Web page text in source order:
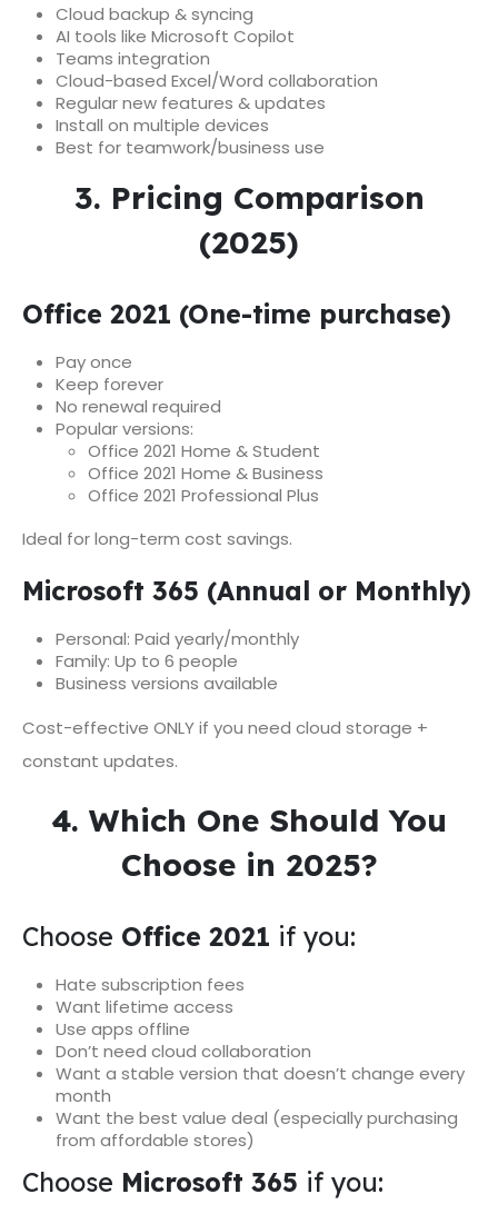
Cloud backup & syncing
AI tools like Microsoft Copilot
Teams integration
Cloud-based Excel/Word collaboration
Regular new features & updates
Install on multiple devices
Best for teamwork/business use
3. Pricing Comparison
(2025)
Office 2021 (One-time purchase)
Pay once
Keep forever
No renewal required
Popular versions:
Office 2021 Home & Student
Office 2021 Home & Business
Office 2021 Professional Plus
Ideal for long-term cost savings.
Microsoft 365 (Annual or Monthly)
Personal: Paid yearly/monthly
Family: Up to 6 people
Business versions available
Cost-effective ONLY if you need cloud storage +
constant updates.
4. Which One Should You
Choose in 2025?
Choose Office 2021 if you:
Hate subscription fees
Want lifetime access
Use apps offline
Don’t need cloud collaboration
Want a stable version that doesn’t change every
month
Want the best value deal (especially purchasing
from affordable stores)
Choose Microsoft 365 if you: